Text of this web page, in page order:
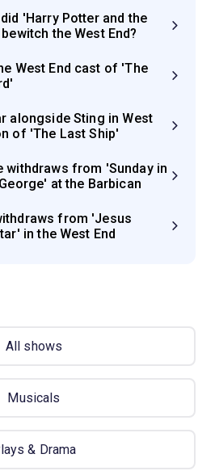
'Harry Potter and the
the West End?
West End cast of 'The
alongside Sting in West
of 'The Last Ship'
withdraws from 'Sunday in
at the Barbican
from 'Jesus
in the West End
All shows
Musicals
& Drama